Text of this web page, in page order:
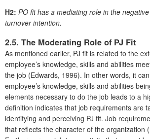
H2: PO fit has a mediating role in the
turnover intention.
2.5. The Moderating Role of PJ Fit
As mentioned earlier, PJ fit is related to the
employee’s knowledge, skills and abilities
the job (Edwards, 1996). In other words, it
employee’s knowledge, skills and abilities
elements necessary to do the job leads to a
definition indicates that job requirements are
identifying and perceiving PJ fit. Job
that reflects the character of the organization